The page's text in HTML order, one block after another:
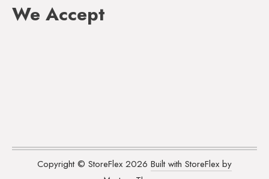
We Accept
Copyright © StoreFlex 2026 Built with StoreFlex by